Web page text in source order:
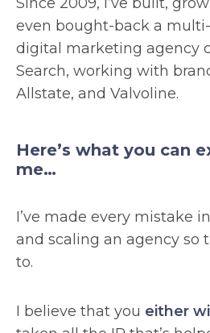
even bought-back a
digital marketing agency
Search, working with
Allstate, and Valvoline.
Here’s what you can
me…
I’ve made every mistake
and scaling an agency so
to.
I believe that you either